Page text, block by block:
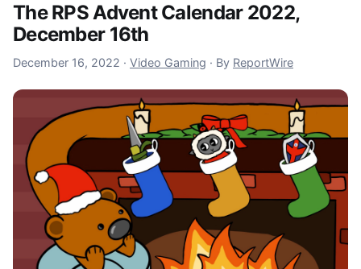
The RPS Advent Calendar 2022,
December 16th
December 16, 2022 December 16, 2022
· Video Gaming · By ReportWire